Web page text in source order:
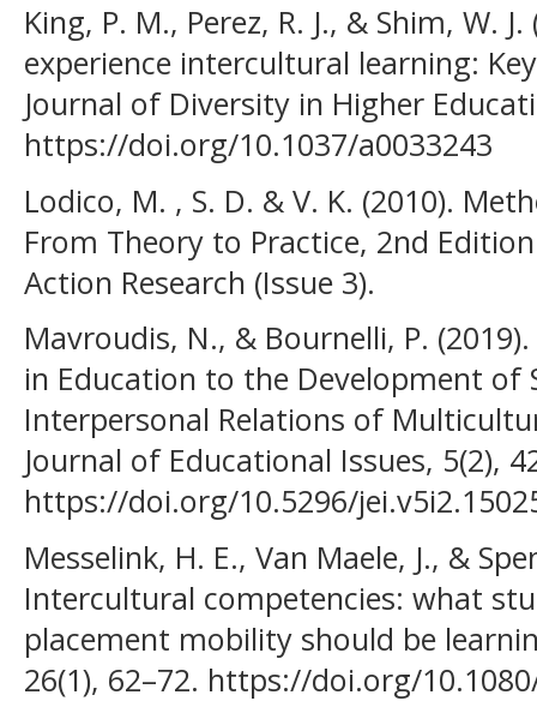
King, P. M., Perez, R. J., & Shim, W.
experience intercultural learning:
Journal of Diversity in Higher
https://doi.org/10.1037/a0033243
Lodico, M. , S. D. & V. K. (2010).
From Theory to Practice, 2nd
Action Research (Issue 3).
Mavroudis, N., & Bournelli, P.
in Education to the Development of
Interpersonal Relations of
Journal of Educational Issues, 5(2),
https://doi.org/10.5296/
Messelink, H. E., Van Maele, J., &
Intercultural competencies: what
placement mobility should be
26(1), 62–72. https://doi.org/